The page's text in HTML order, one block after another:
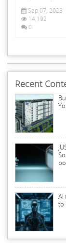
Sep 07, 2023
14,192
0
Recent
AI
to